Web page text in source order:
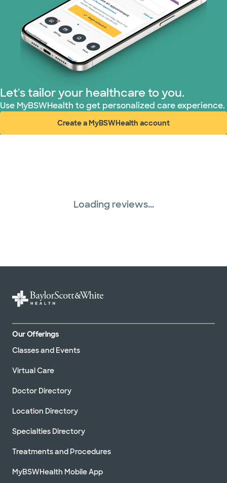
WellMed (15 plans)
Let's tailor your healthcare to you.
Use MyBSWHealth to get personalized care experience.
Create a MyBSWHealth account
(opens in new window)
Loading reviews...
Our Offerings
Classes and Events
Virtual Care
Doctor Directory
Location Directory
Specialties Directory
Treatments and Procedures
MyBSWHealth Mobile App